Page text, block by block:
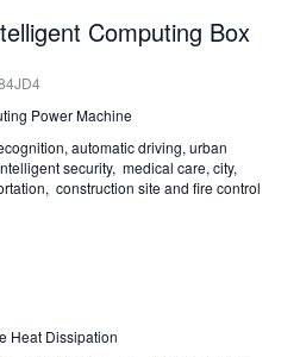
Computing Box
Power Machine
automatic driving, urban
security, medical care, city,
construction site and fire control
Heat Dissipation